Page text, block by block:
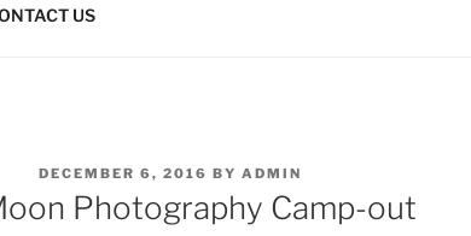
US
POSTED
DECEMBER 6, 2016 BYADMIN
Photography Camp-out